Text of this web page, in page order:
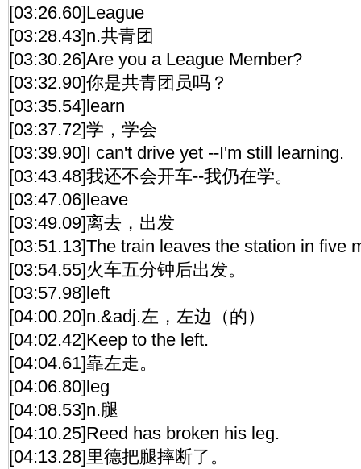
[03:26.60]League
[03:28.43]n.共青团
[03:30.26]Are you a League Member?
[03:32.90]你是共青团员吗？
[03:35.54]learn
[03:37.72]学，学会
[03:39.90]I can't drive yet --I'm still learning.
[03:43.48]我还不会开车--我仍在学。
[03:47.06]leave
[03:49.09]离去，出发
[03:51.13]The train leaves the station in five
[03:54.55]火车五分钟后出发。
[03:57.98]left
[04:00.20]n.&adj.左，左边（的）
[04:02.42]Keep to the left.
[04:04.61]靠左走。
[04:06.80]leg
[04:08.53]n.腿
[04:10.25]Reed has broken his leg.
[04:13.28]里德把腿摔断了。